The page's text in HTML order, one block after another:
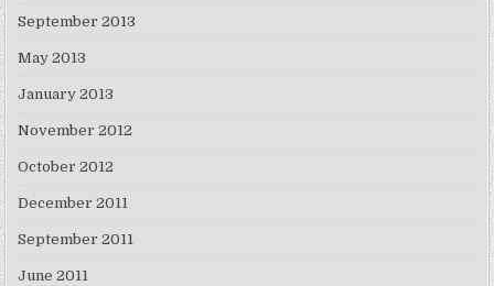
September 2013
May 2013
January 2013
November 2012
October 2012
December 2011
September 2011
June 2011